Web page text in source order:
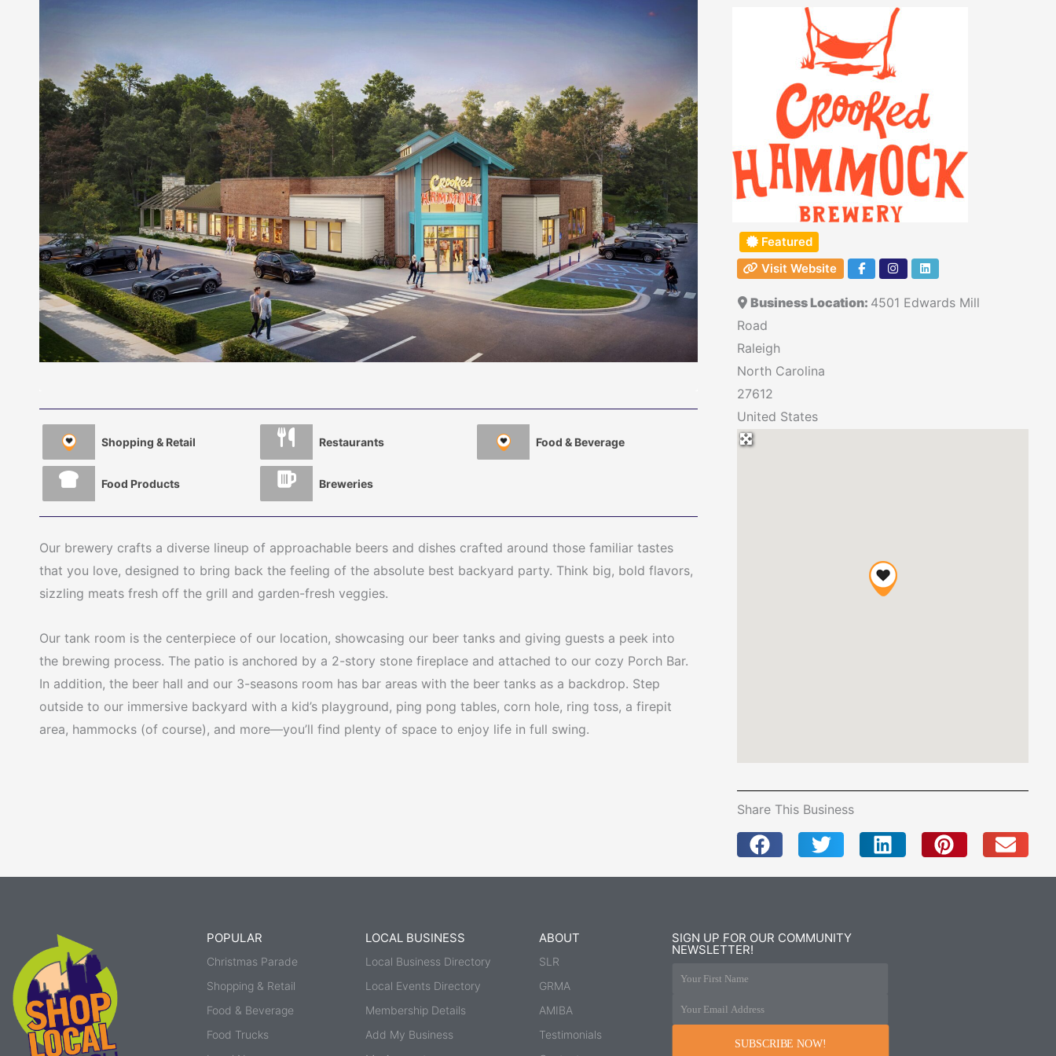
Shopping & Retail Restaurants Food & Beverage
Food Products Breweries
Our brewery crafts a diverse lineup of approachable beers and dishes crafted around those familiar tastes
that you love, designed to bring back the feeling of the absolute best backyard party. Think big, bold flavors,
sizzling meats fresh off the grill and garden-fresh veggies.
Our tank room is the centerpiece of our location, showcasing our beer tanks and giving guests a peek into
the brewing process. The patio is anchored by a 2-story stone fireplace and attached to our cozy Porch Bar.
In addition, the beer hall and our 3-seasons room has bar areas with the beer tanks as a backdrop. Step
outside to our immersive backyard with a kid’s playground, ping pong tables, corn hole, ring toss, a firepit
area, hammocks (of course), and more—you’ll find plenty of space to enjoy life in full swing.
Featured
Visit Website
Business Location: 4501 Edwards Mill
Road
Raleigh
North Carolina
27612
United States
Share This Business
POPULAR
Christmas Parade
Shopping & Retail
Food & Beverage
Food Trucks
LOCAL BUSINESS
Local Business Directory
Local Events Directory
Membership Details
Add My Business
ABOUT
SLR
GRMA
AMIBA
Testimonials
SIGN UP FOR OUR COMMUNITY
NEWSLETTER!
Your First Name
Your Email Address
SUBSCRIBE NOW!